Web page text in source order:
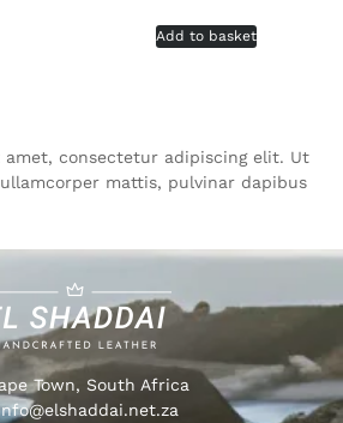
Add to basket
consectetur adipiscing elit. Ut
mattis, pulvinar dapibus
Town, South Africa